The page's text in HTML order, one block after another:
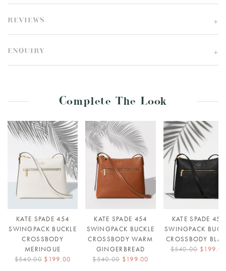
REVIEWS
ENQUIRY
Complete The Look
KATE SPADE 454
SWINGPACK BUCKLE
CROSSBODY
MERINGUE
$540.00 $199.00
KATE SPADE 454
SWINGPACK BUCKLE
CROSSBODY WARM
GINGERBREAD
$540.00 $199.00
KATE SPADE 454
SWINGPACK
CROSSBODY
$540.00